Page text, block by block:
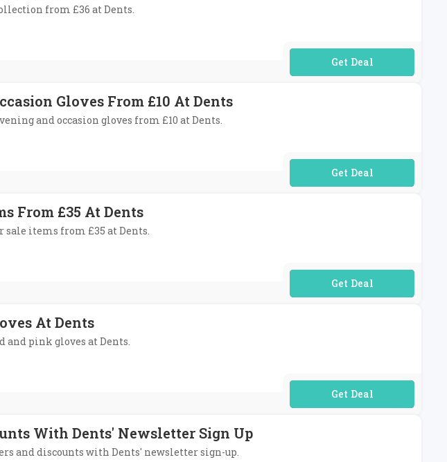
from £36 at Dents.
No Code Required
Gloves From £10 At Dents
and occasion gloves from £10 at Dents.
No Code Required
From £35 At Dents
items from £35 at Dents.
No Code Required
At Dents
and pink gloves at Dents.
No Code Required
With Dents' Newsletter Sign Up
and discounts with Dents' newsletter sign-up.